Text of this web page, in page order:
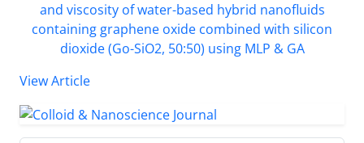
View Article